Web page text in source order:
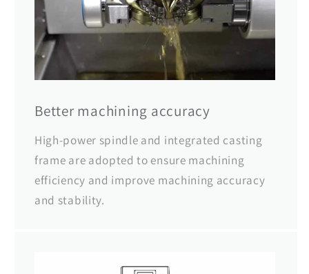
Better machining accuracy
High-power spindle and integrated casting
frame are adopted to ensure machining
efficiency and improve machining accuracy
and stability.